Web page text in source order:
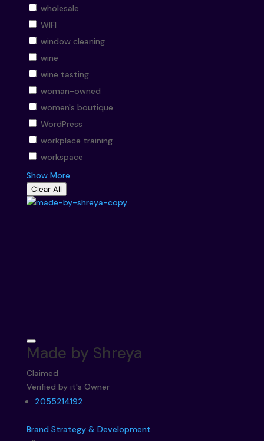
wholesale
WIFI
window cleaning
wine
wine tasting
woman-owned
women's boutique
WordPress
workplace training
workspace
Show More
Clear All
Made by Shreya
Claimed
Verified by it's Owner
2055214192
Brand Strategy & Development